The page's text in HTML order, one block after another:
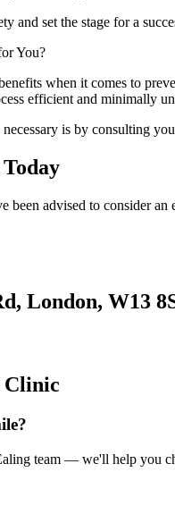
and set the stage for a
You?
when it comes to
efficient and minimally
is by consulting
been advised to consider
London, W13
Clinic
team — we'll help you